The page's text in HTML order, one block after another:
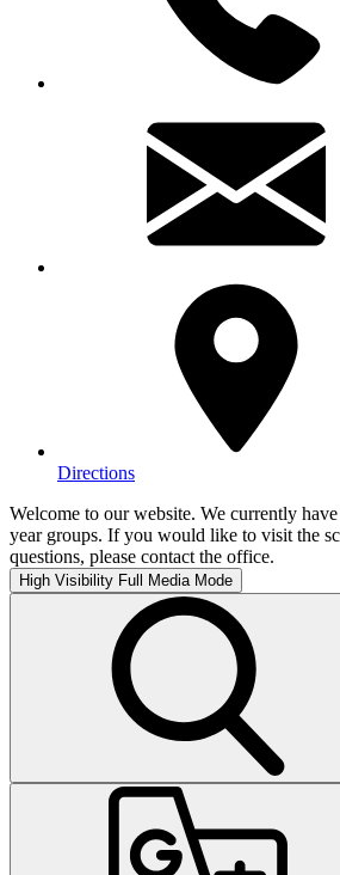
Directions
Welcome to our website. We currently
year groups. If you would like to visit the
questions, please contact the office.
High Visibility Full Media Mode